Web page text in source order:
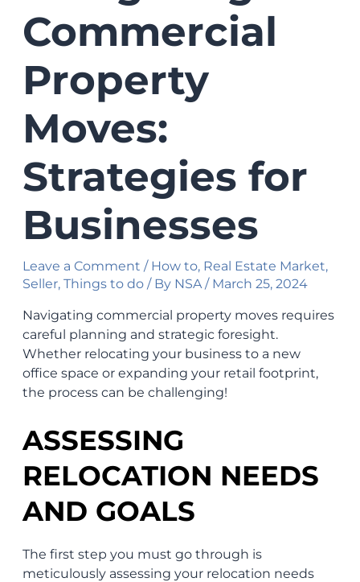
Commercial
Property
Moves:
Strategies for
Businesses
Leave a Comment / How to, Real Estate Market,
Seller,Things to do / By NSA/ March 25, 2024
Navigating commercial property moves requires
careful planning and strategic foresight.
Whether relocating your business to a new
office space or expanding your retail footprint,
the process can be challenging!
ASSESSING
RELOCATION NEEDS
AND GOALS
The first step you must go through is
meticulously assessing your relocation needs